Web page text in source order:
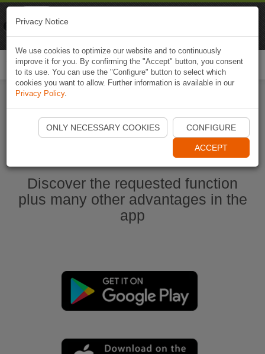
Start Naviki App
Discover the requested function
plus many other advantages in the
app
Privacy Notice
We use cookies to optimize our website and to continuously
improve it for you. By confirming the "Accept" button, you consent
to its use. You can use the "Configure" button to select which
cookies you want to allow. Further information is available in our
Privacy Policy.
ONLY NECESSARY COOKIES CONFIGURE
ACCEPT
Naviki